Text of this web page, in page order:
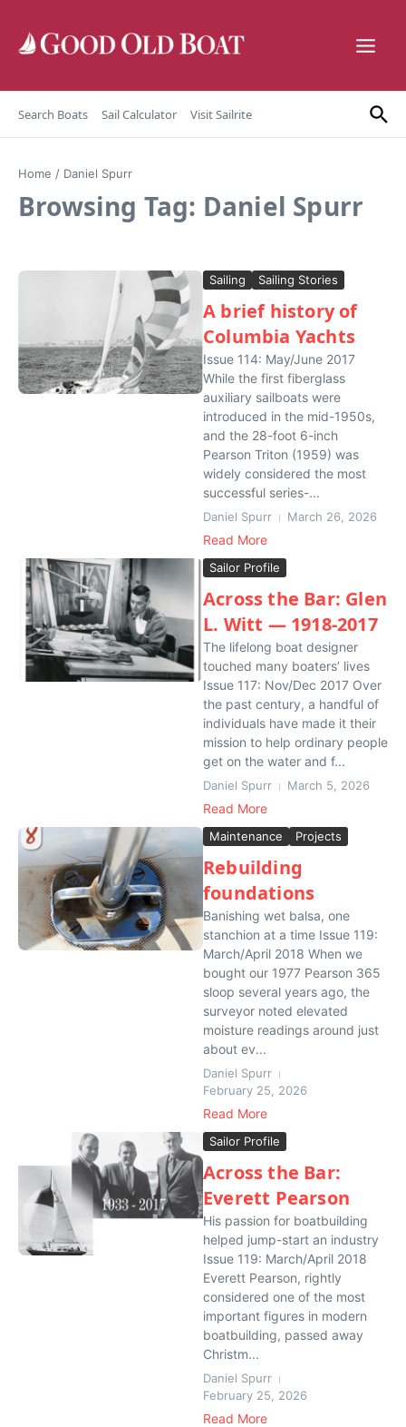
Search Boats Sail Calculator Visit Sailrite
Home / Daniel Spurr
Browsing Tag: Daniel Spurr
Sailing Sailing Stories
A brief history of
Columbia Yachts
Issue 114: May/June 2017
While the first fiberglass
auxiliary sailboats were
introduced in the mid-1950s,
and the 28-foot 6-inch
Pearson Triton (1959) was
widely considered the most
successful series-...
Daniel Spurr March 26, 2026
Read More
Sailor Profile
Across the Bar: Glen
L. Witt — 1918-2017
The lifelong boat designer
touched many boaters’ lives
Issue 117: Nov/Dec 2017 Over
the past century, a handful of
individuals have made it their
mission to help ordinary people
get on the water and f...
Daniel Spurr March 5, 2026
Read More
Maintenance Projects
Rebuilding
foundations
Banishing wet balsa, one
stanchion at a time Issue 119:
March/April 2018 When we
bought our 1977 Pearson 365
sloop several years ago, the
surveyor noted elevated
moisture readings around just
about ev...
Daniel Spurr
February 25, 2026
Read More
Sailor Profile
Across the Bar:
Everett Pearson
His passion for boatbuilding
helped jump-start an industry
Issue 119: March/April 2018
Everett Pearson, rightly
considered one of the most
important figures in modern
boatbuilding, passed away
Christm...
Daniel Spurr
February 25, 2026
Read More